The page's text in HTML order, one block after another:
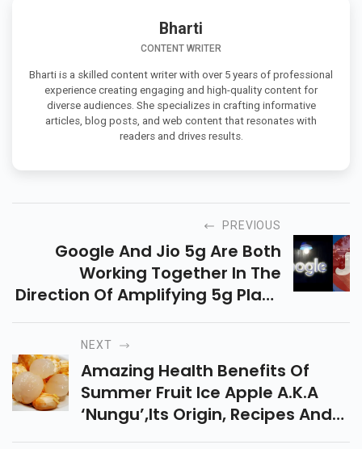
Bharti
CONTENT WRITER
Bharti is a skilled content writer with over 5 years of professional
experience creating engaging and high-quality content for
diverse audiences. She specializes in crafting informative
articles, blog posts, and web content that resonates with
readers and drives results.
PREVIOUS
Google And Jio 5g Are Both
Working Together In The
Direction Of Amplifying 5g Plans
In The Future Jio Set Up A 10-
Year Coalition With Microsoft In
2019
NEXT
Amazing Health Benefits Of
Summer Fruit Ice Apple A.k.a
‘nungu’,its Origin, Recipes And
Prices In India.